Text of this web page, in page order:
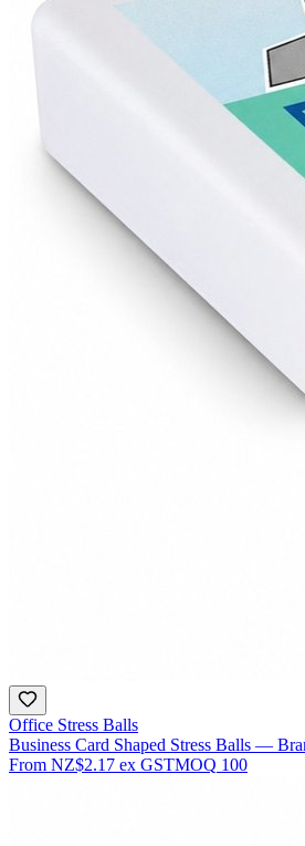
Office Stress Balls
Business Card Shaped Stress Balls —
From NZ$2.17 ex GSTMOQ 100